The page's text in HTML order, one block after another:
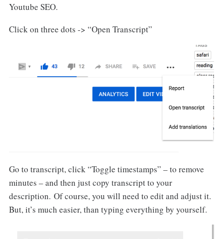
Youtube SEO.
Click on three dots -> “Open Transcript”
Go to transcript, click “Toggle timestamps” – to remove
minutes – and then just copy transcript to your
description. Of course, you will need to edit and adjust it.
But, it’s much easier, than typing everything by yourself.